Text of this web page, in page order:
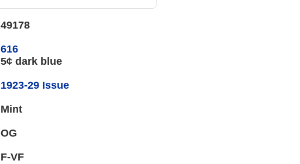
49178
616
5¢ dark blue
1923-29 Issue
Mint
OG
F-VF